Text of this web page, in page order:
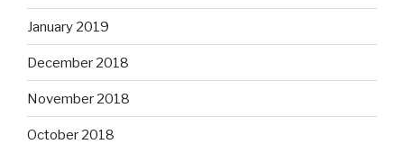
January 2019
December 2018
November 2018
October 2018